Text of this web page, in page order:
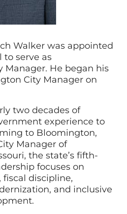
Walker was appointed
to serve as
Manager. He began his
City Manager on
two decades of
experience to
to Bloomington,
Manager of
the state’s fifth-
focuses on
discipline,
and inclusive